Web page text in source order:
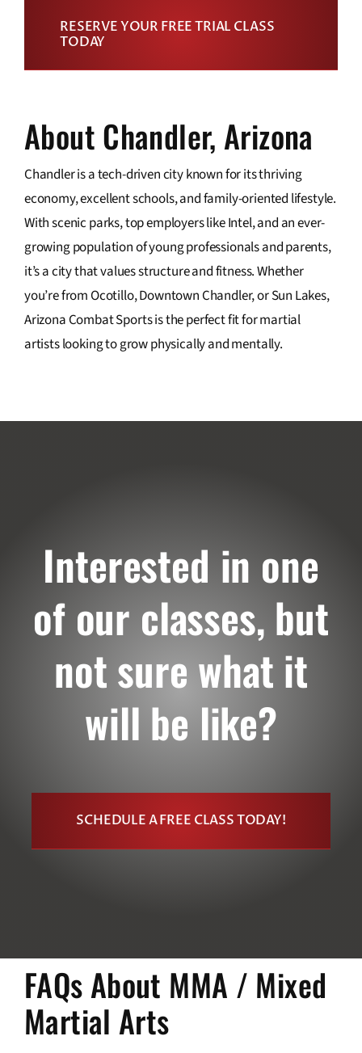
RESERVE YOUR FREE TRIAL CLASS
TODAY
About Chandler, Arizona
Chandler is a tech-driven city known for its thriving
economy, excellent schools, and family-oriented lifestyle.
With scenic parks, top employers like Intel, and an ever-
growing population of young professionals and parents,
it’s a city that values structure and fitness. Whether
you’re from Ocotillo, Downtown Chandler, or Sun Lakes,
Arizona Combat Sports is the perfect fit for martial
artists looking to grow physically and mentally.
Interested in one
of our classes, but
not sure what it
will be like?
SCHEDULE A FREE CLASS TODAY!
FAQs About MMA / Mixed
Martial Arts